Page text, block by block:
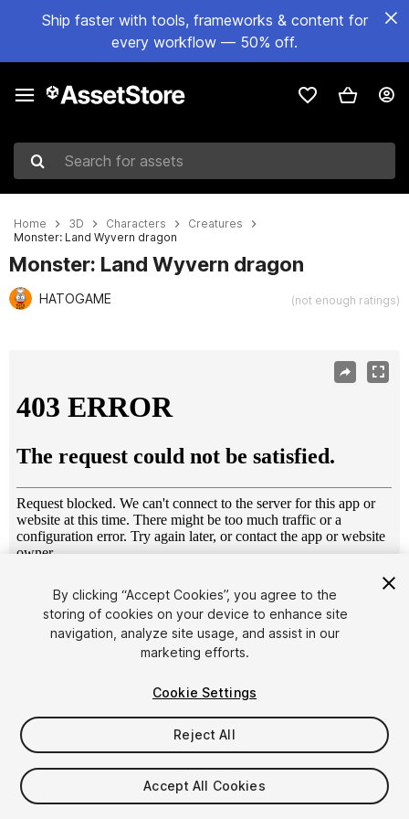
Ship faster with tools, frameworks & content for
every workflow — 50% off.
Search for assets
Home 3D Characters
Creatures
Monster: Land Wyvern dragon
Monster: Land Wyvern dragon
HATOGAME (not enough ratings)
1/6
$29.99
Taxes/VAT calculated at checkout
By clicking “Accept Cookies”, you agree to the
storing of cookies on your device to enhance site
navigation, analyze site usage, and assist in our
marketing efforts.
Cookie Settings
Reject All
Accept All Cookies